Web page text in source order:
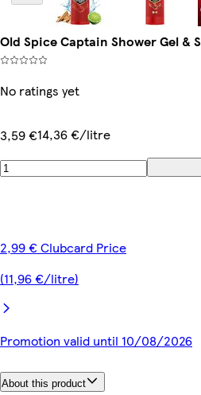
Old Spice Captain Shower Gel &
No ratings yet
3,59 €14,36 €/litre
2,99 € Clubcard Price
(11,96 €/litre)
Promotion valid until 10/08/2026
About this product